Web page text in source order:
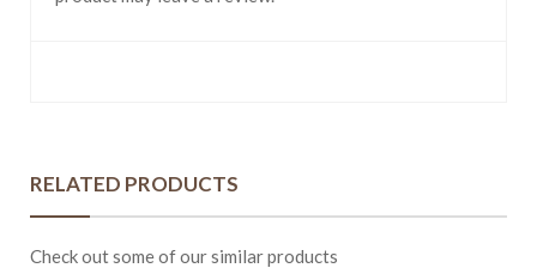
RELATED PRODUCTS
Check out some of our similar products